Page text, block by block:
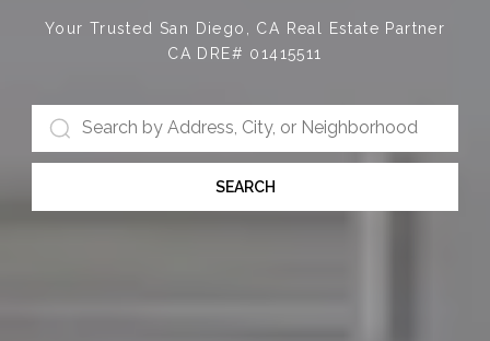
Your Trusted San Diego, CA Real Estate Partner
CA DRE# 01415511
SEARCH